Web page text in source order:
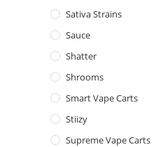
Sativa Strains
Sauce
Shatter
Shrooms
Smart Vape Carts
Stiizy
Supreme Vape Carts